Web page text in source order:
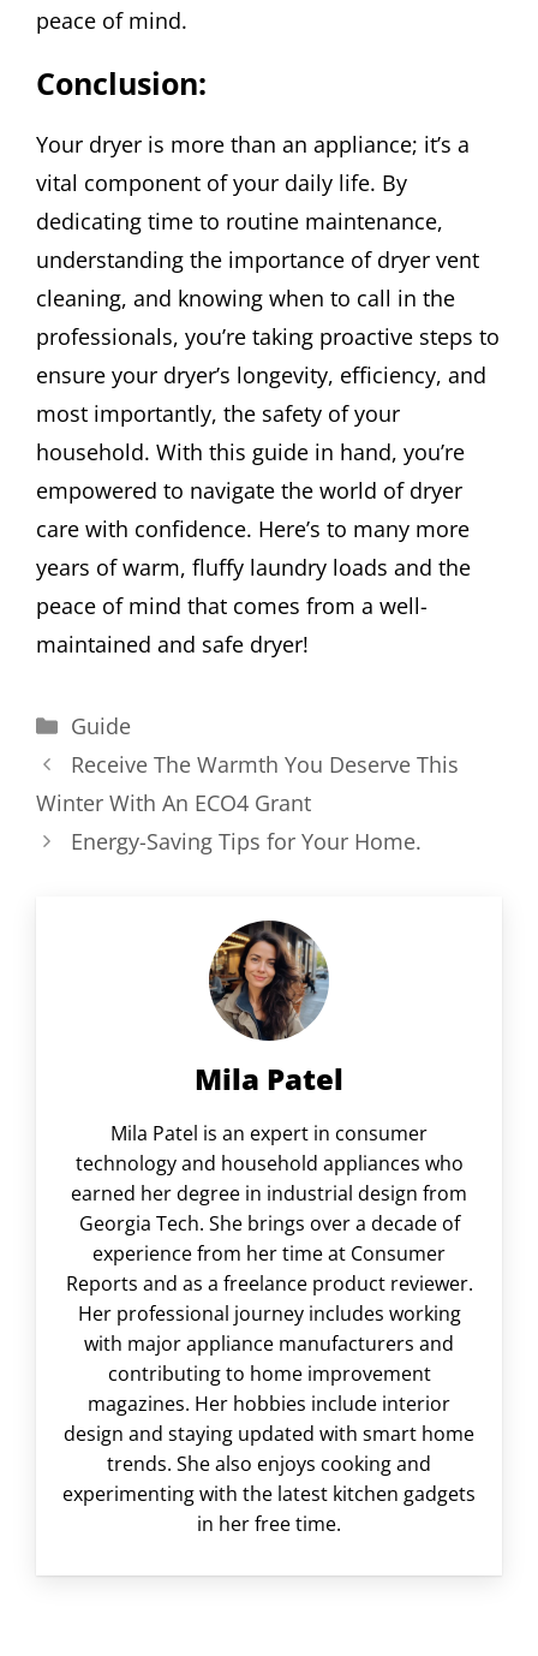
peace of mind.
Conclusion:
Your dryer is more than an appliance; it’s a
vital component of your daily life. By
dedicating time to routine maintenance,
understanding the importance of dryer vent
cleaning, and knowing when to call in the
professionals, you’re taking proactive steps to
ensure your dryer’s longevity, efficiency, and
most importantly, the safety of your
household. With this guide in hand, you’re
empowered to navigate the world of dryer
care with confidence. Here’s to many more
years of warm, fluffy laundry loads and the
peace of mind that comes from a well-
maintained and safe dryer!
Categories
Guide
Receive The Warmth You Deserve This
Winter With An ECO4 Grant
Energy-Saving Tips for Your Home.
Mila Patel
Mila Patel is an expert in consumer
technology and household appliances who
earned her degree in industrial design from
Georgia Tech. She brings over a decade of
experience from her time at Consumer
Reports and as a freelance product reviewer.
Her professional journey includes working
with major appliance manufacturers and
contributing to home improvement
magazines. Her hobbies include interior
design and staying updated with smart home
trends. She also enjoys cooking and
experimenting with the latest kitchen gadgets
in her free time.